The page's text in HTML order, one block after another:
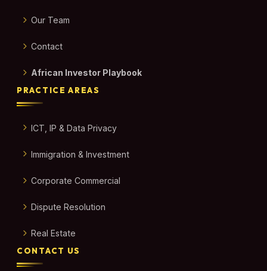
Our Team
Contact
African Investor Playbook
PRACTICE AREAS
ICT, IP & Data Privacy
Immigration & Investment
Corporate Commercial
Dispute Resolution
Real Estate
CONTACT US